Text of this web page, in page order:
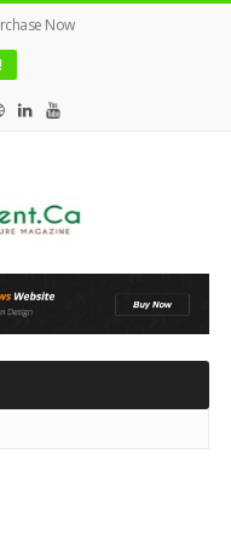
Now